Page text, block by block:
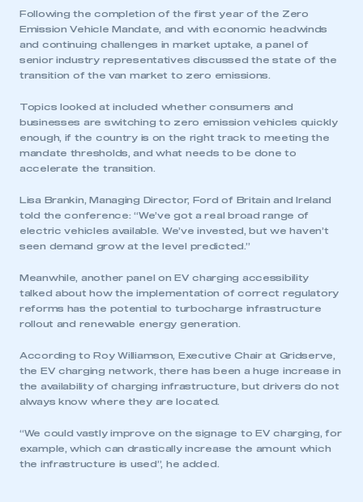
Following the completion of the first year of the Zero
Emission Vehicle Mandate, and with economic headwinds
and continuing challenges in market uptake, a panel of
senior industry representatives discussed the state of the
transition of the van market to zero emissions.
Topics looked at included whether consumers and
businesses are switching to zero emission vehicles quickly
enough, if the country is on the right track to meeting the
mandate thresholds, and what needs to be done to
accelerate the transition.
Lisa Brankin, Managing Director, Ford of Britain and Ireland
told the conference: “We’ve got a real broad range of
electric vehicles available. We’ve invested, but we haven’t
seen demand grow at the level predicted.”
Meanwhile, another panel on EV charging accessibility
talked about how the implementation of correct regulatory
reforms has the potential to turbocharge infrastructure
rollout and renewable energy generation.
According to Roy Williamson, Executive Chair at Gridserve,
the EV charging network, there has been a huge increase in
the availability of charging infrastructure, but drivers do not
always know where they are located.
“We could vastly improve on the signage to EV charging, for
example, which can drastically increase the amount which
the infrastructure is used”, he added.